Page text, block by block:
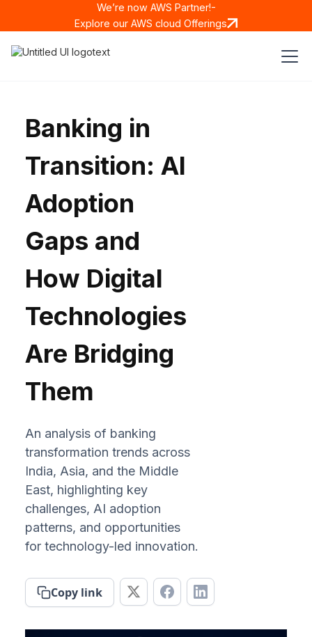
We’re now AWS Partner!-
Explore our AWS cloud Offerings
Banking in
Transition: AI
Adoption
Gaps and
How Digital
Technologies
Are Bridging
Them
An analysis of banking
transformation trends across
India, Asia, and the Middle
East, highlighting key
challenges, AI adoption
patterns, and opportunities
for technology-led innovation.
Copy link